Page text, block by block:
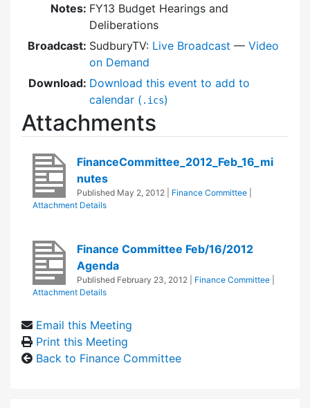
Notes: FY13 Budget Hearings and
Deliberations
Broadcast: SudburyTV: Live Broadcast — Video
on Demand
Download: Download this event to add to
calendar ( .ics)
Attachments
FinanceCommittee_2012_Feb_16_mi
nutes
Published May 2, 2012 Finance Committee
Attachment Details
Finance Committee Feb/16/2012
Agenda
Published February 23, 2012 Finance Committee
Attachment Details
Email this Meeting
Print this Meeting
Back to Finance Committee